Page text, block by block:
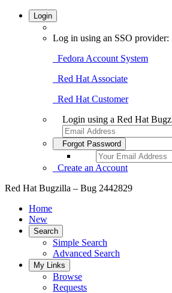
Login
Log in using an SSO provider:
Fedora Account System
Red Hat Associate
Red Hat Customer
Login using a Red Hat
Forgot Password
Create an Account
Red Hat Bugzilla – Bug 2442829
Home
New
Search
Simple Search
Advanced Search
My Links
Browse
Requests